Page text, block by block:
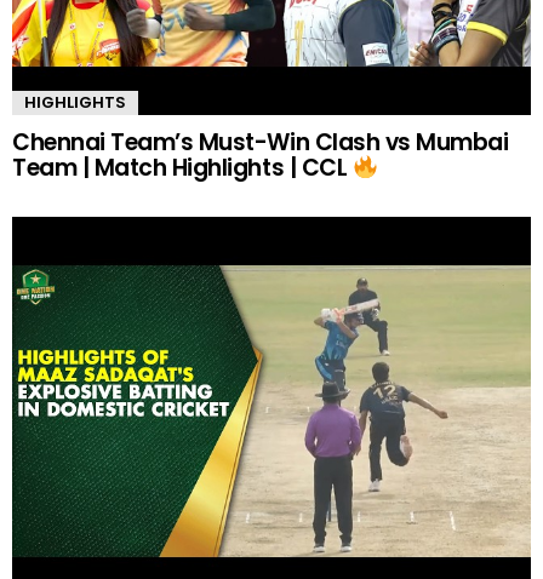
HIGHLIGHTS
Chennai Team’s Must-Win Clash vs Mumbai
Team | Match Highlights | CCL